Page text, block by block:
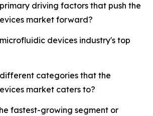
driving factors that push the
market forward?
devices industry's top
categories that the
market caters to?
fastest-growing segment or